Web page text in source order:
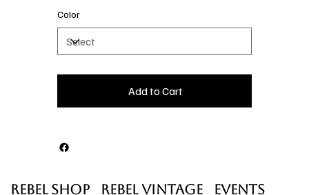
Color
Add to Cart
Rebel Shop Rebel Vintage Events